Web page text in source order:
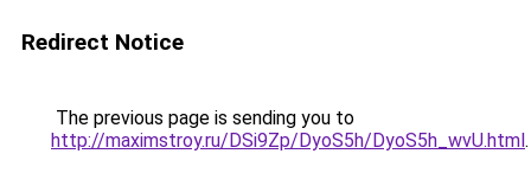
Redirect Notice
The previous page is sending you to
http://maximstroy.ru/DSi9Zp/DyoS5h/DyoS5h_wvU.html.